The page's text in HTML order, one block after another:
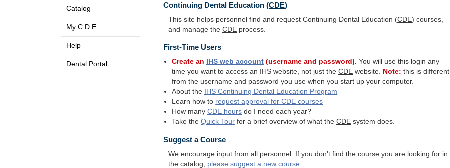
Catalog
My C D E
Help
Dental Portal
Continuing Dental Education (CDE)
This site helps personnel find and request Continuing Dental Education (CDE) courses,
and manage theCDE process.
First-Time Users
Create an IHS web account (username and password). You will use this login any
time you want to access an
IHS website, not just theCDE website. Note: this is different
from the username and password you use when you start up your computer.
About the
IHS Continuing Dental Education Program
Learn how to request approval forCDE courses
How manyCDE hours do I need each year?
Take theQuick Tour for a brief overview of what theCDE system does.
Suggest a Course
We encourage input from all personnel. If you don't find the course you are looking for in
the catalog, please suggest a new course